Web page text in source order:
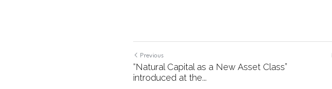
Previous
“Natural Capital as a New Asset Class”
introduced at the...